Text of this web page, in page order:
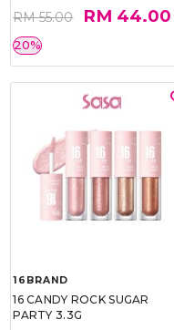
RM 55.00 RM 44.00
20%
16BRAND
16 CANDY ROCK SUGAR
PARTY 3.3G